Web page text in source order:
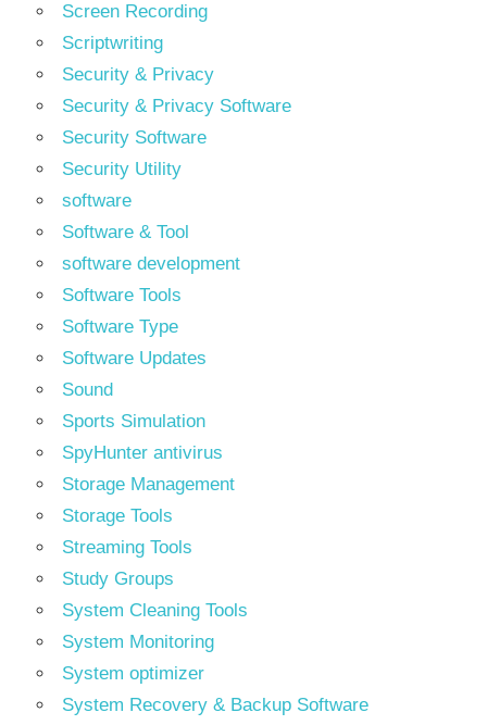
Screen Recording
Scriptwriting
Security & Privacy
Security & Privacy Software
Security Software
Security Utility
software
Software & Tool
software development
Software Tools
Software Type
Software Updates
Sound
Sports Simulation
SpyHunter antivirus
Storage Management
Storage Tools
Streaming Tools
Study Groups
System Cleaning Tools
System Monitoring
System optimizer
System Recovery & Backup Software